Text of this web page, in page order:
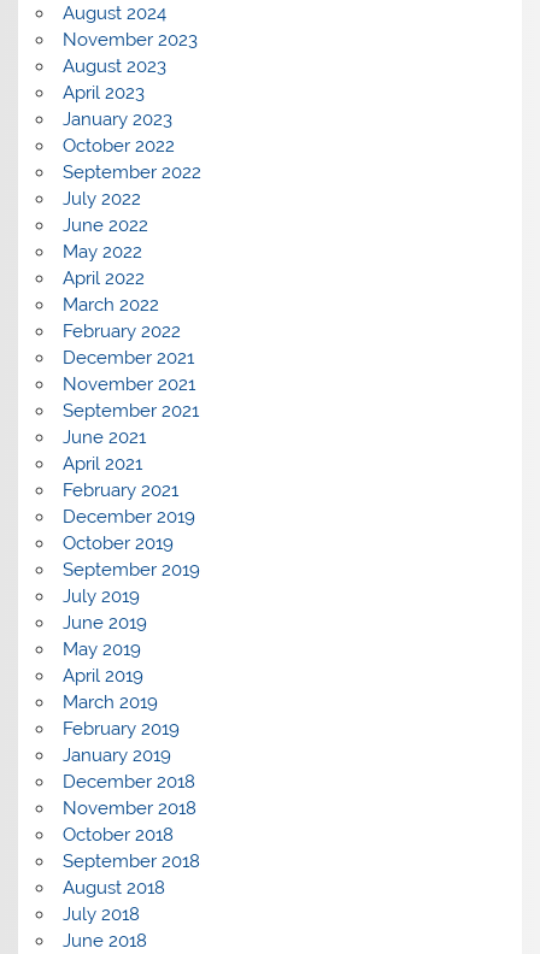
August 2024
November 2023
August 2023
April 2023
January 2023
October 2022
September 2022
July 2022
June 2022
May 2022
April 2022
March 2022
February 2022
December 2021
November 2021
September 2021
June 2021
April 2021
February 2021
December 2019
October 2019
September 2019
July 2019
June 2019
May 2019
April 2019
March 2019
February 2019
January 2019
December 2018
November 2018
October 2018
September 2018
August 2018
July 2018
June 2018